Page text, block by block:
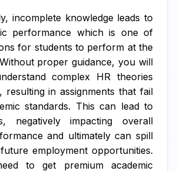
incomplete knowledge leads to
performance which is one of
for students to perform at the
proper guidance, you will
complex HR theories
resulting in assignments that fail
standards. This can lead to
negatively impacting overall
and ultimately can spill
employment opportunities.
to get premium academic